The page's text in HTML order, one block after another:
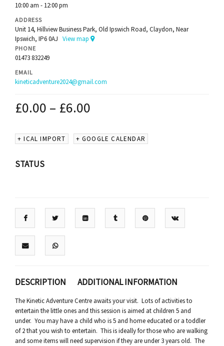
10:00 am - 12:00 pm
ADDRESS
Unit 14, Hillview Business Park, Old Ipswich Road, Claydon, Near
Ipswich, IP6 0AJ View map
PHONE
01473 832249
EMAIL
kineticadventure2024@gmail.com
£0.00 – £6.00
+ ICAL IMPORT + GOOGLE CALENDAR
STATUS
DESCRIPTION ADDITIONAL INFORMATION
The Kinetic Adventure Centre awaits your visit. Lots of activities to
entertain the little ones and this session is aimed at children 5 and
under. You may have a child who is 5 and home educated or a toddler
of 2 that you wish to entertain. This is ideally for those who are walking
and some items will need supervision if they are under 3 years old. The